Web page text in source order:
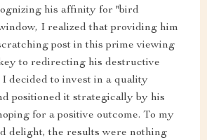
his affinity for "bird
I realized that providing him
post in this prime viewing
to redirecting his destructive
decided to invest in a quality
positioned it strategically by his
for a positive outcome. To my
delight, the results were nothing